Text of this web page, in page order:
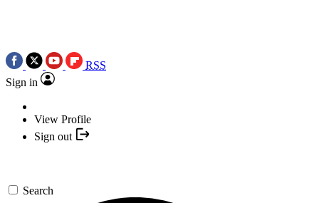
RSS
Sign in
View Profile
Sign out
Search